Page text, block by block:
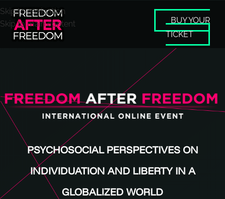
Skip to navigation
Skip to main content
BUY YOUR
TICKET
PSYCHOSOCIAL PERSPECTIVES ON
INDIVIDUATION AND LIBERTY IN A
GLOBALIZED WORLD